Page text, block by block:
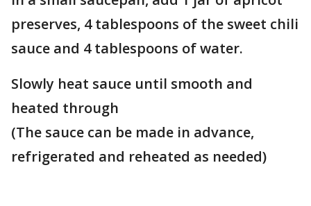
preserves, 4 tablespoons of the sweet chili
sauce and 4 tablespoons of water.
Slowly heat sauce until smooth and
heated through
(The sauce can be made in advance,
refrigerated and reheated as needed)